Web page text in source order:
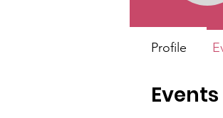
Events
Profile